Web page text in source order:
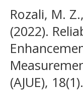
Rozali, M.
(2022).
(AJUE),